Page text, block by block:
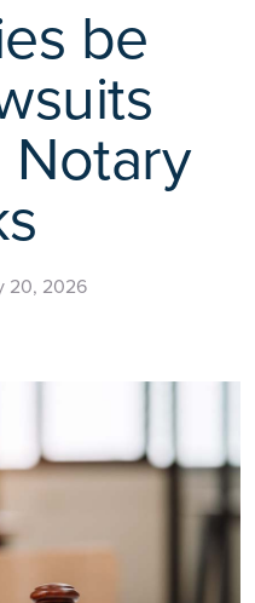
be
Notary
20, 2026